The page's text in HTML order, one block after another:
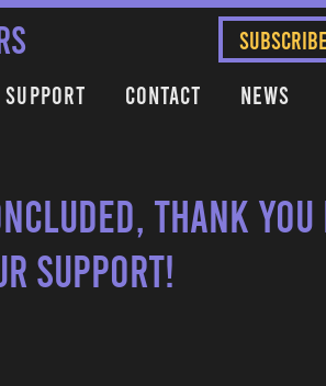
SUBSCRIBE
Support Contact News
thank
support!